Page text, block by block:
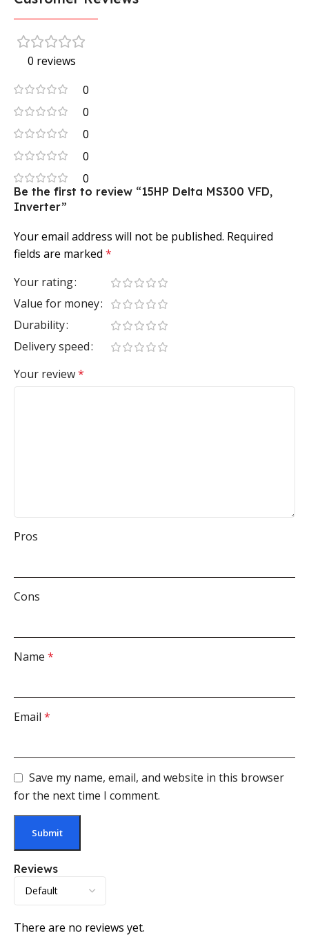
0 reviews
0
0
0
0
0
Reviews
There are no reviews yet.
Be the first to review “15HP Delta MS300 VFD,
Inverter”
Your email address will not be published. Required
fields are marked *
Your rating
Value for money
Durability
Delivery speed
Your review*
Pros
Cons
Name *
Email *
Save my name, email, and website in this browser
for the next time I comment.